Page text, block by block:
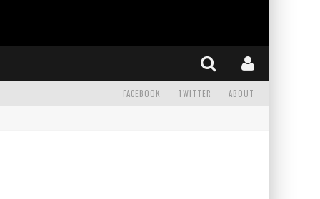
FACEBOOK TWITTER ABOUT